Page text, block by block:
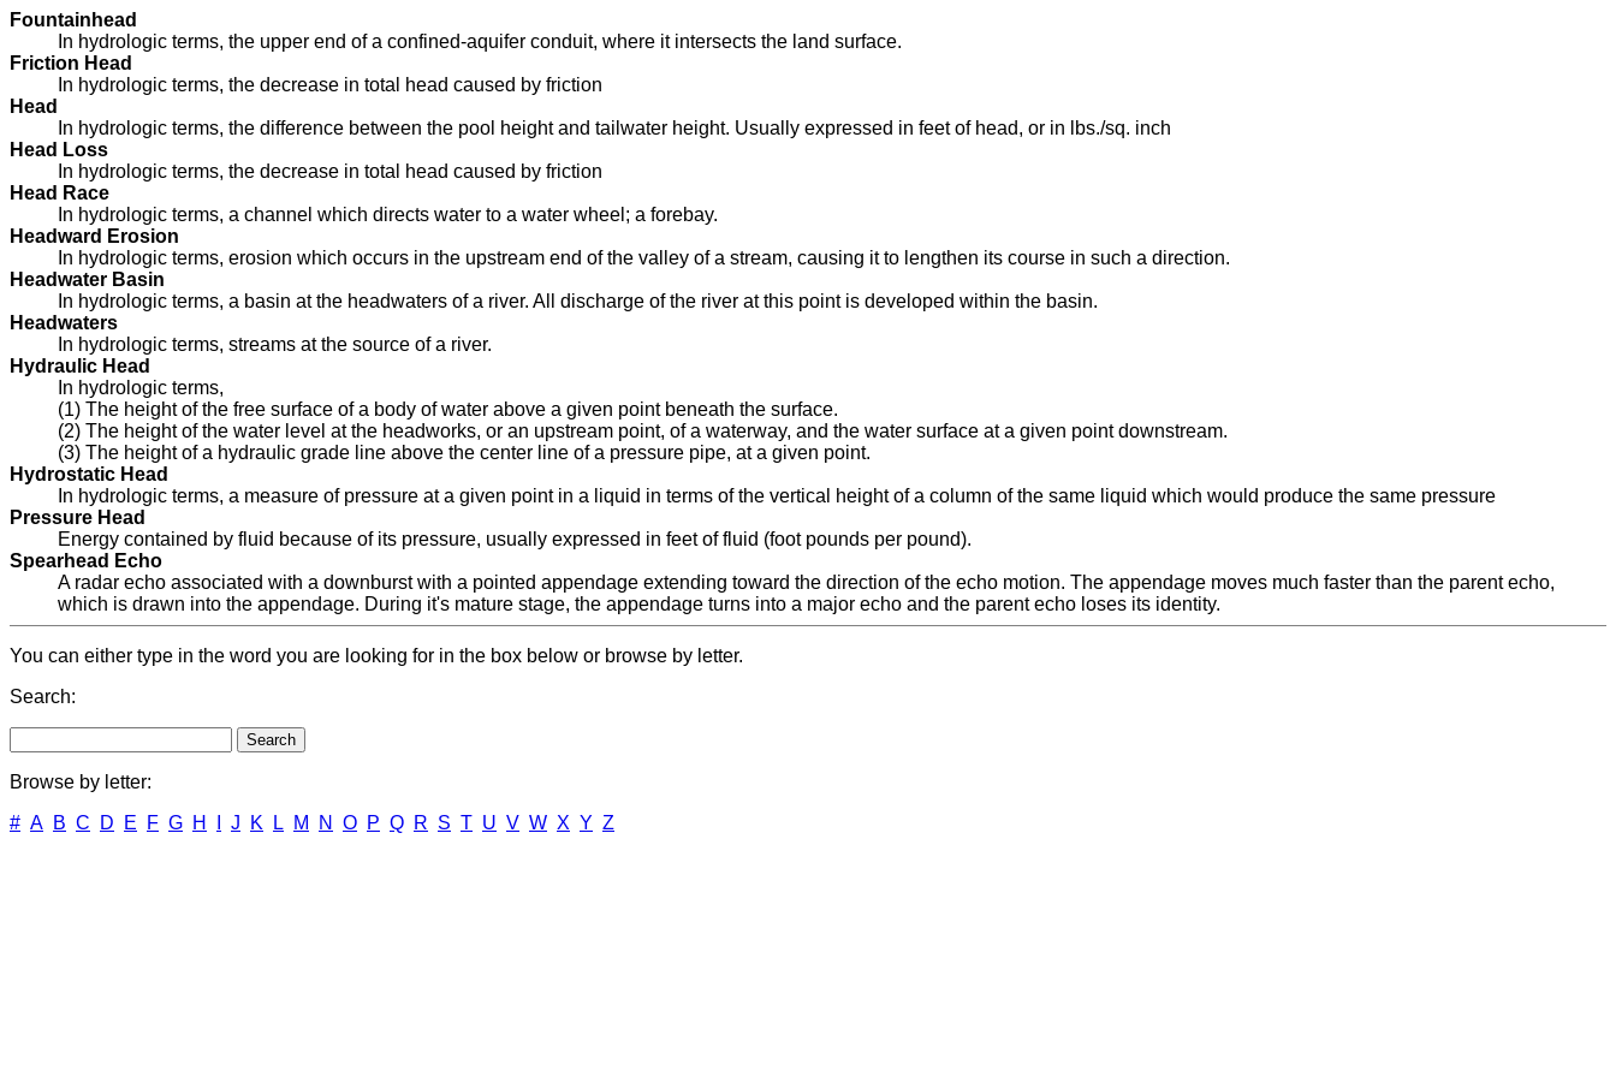
Fountainhead
In hydrologic terms, the upper end of a confined-aquifer conduit, where it intersects the land surface.
Friction Head
In hydrologic terms, the decrease in total head caused by friction
Head
In hydrologic terms, the difference between the pool height and tailwater height. Usually expressed in feet of head, or in lbs./sq. inch
Head Loss
In hydrologic terms, the decrease in total head caused by friction
Head Race
In hydrologic terms, a channel which directs water to a water wheel; a forebay.
Headward Erosion
In hydrologic terms, erosion which occurs in the upstream end of the valley of a stream, causing it to lengthen its course in such a direction.
Headwater Basin
In hydrologic terms, a basin at the headwaters of a river. All discharge of the river at this point is developed within the basin.
Headwaters
In hydrologic terms, streams at the source of a river.
Hydraulic Head
In hydrologic terms,
(1) The height of the free surface of a body of water above a given point beneath the surface.
(2) The height of the water level at the headworks, or an upstream point, of a waterway, and the water surface at a given point downstream.
(3) The height of a hydraulic grade line above the center line of a pressure pipe, at a given point.
Hydrostatic Head
In hydrologic terms, a measure of pressure at a given point in a liquid in terms of the vertical height of a column of the same liquid which would produce the same pressure
Pressure Head
Energy contained by fluid because of its pressure, usually expressed in feet of fluid (foot pounds per pound).
Spearhead Echo
A radar echo associated with a downburst with a pointed appendage extending toward the direction of the echo motion. The appendage moves much faster than the parent echo,
which is drawn into the appendage. During it's mature stage, the appendage turns into a major echo and the parent echo loses its identity.
You can either type in the word you are looking for in the box below or browse by letter.
Search:
Browse by letter:
# A B C D E F G H J K L M N O P Q R S T U V W X Y Z